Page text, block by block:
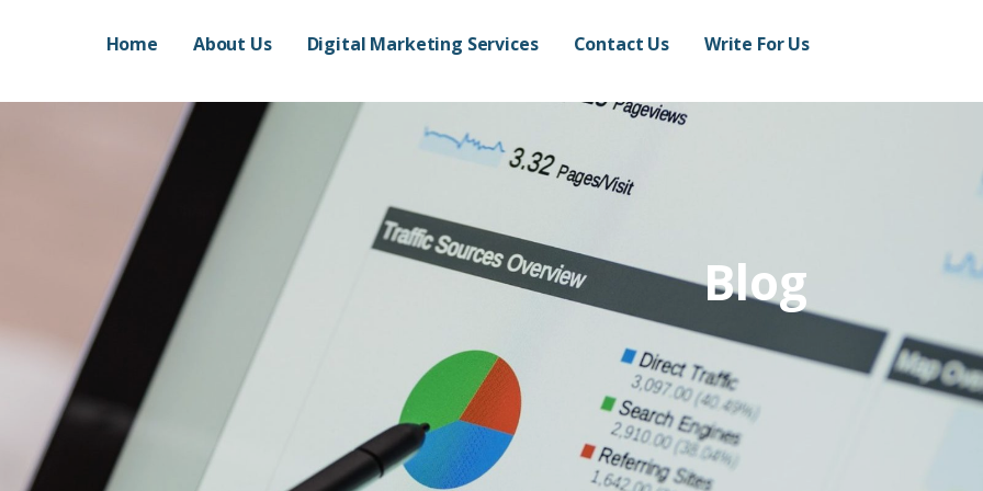
Home About Us Digital Marketing Services Contact Us Write For Us
Blog